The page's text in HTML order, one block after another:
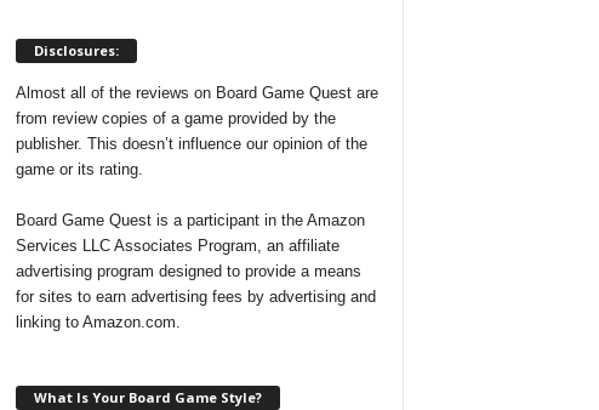
Disclosures:
Almost all of the reviews on Board Game Quest are
from review copies of a game provided by the
publisher. This doesn’t influence our opinion of the
game or its rating.
Board Game Quest is a participant in the Amazon
Services LLC Associates Program, an affiliate
advertising program designed to provide a means
for sites to earn advertising fees by advertising and
linking to Amazon.com.
What Is Your Board Game Style?